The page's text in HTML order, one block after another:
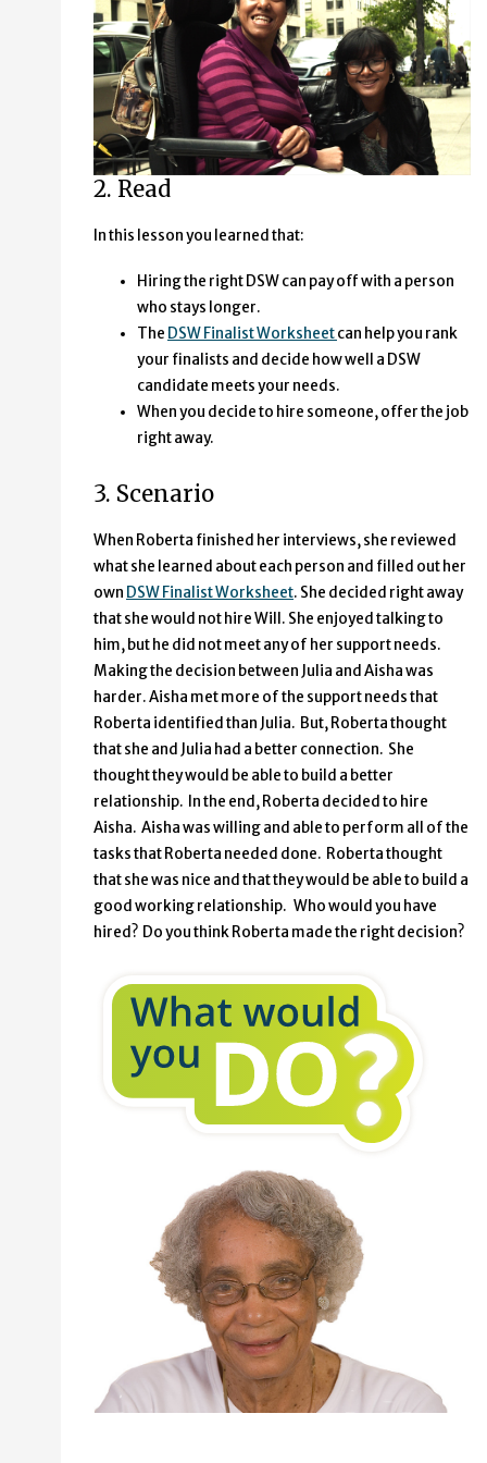
2. Read
In this lesson you learned that:
Hiring the right DSW can pay off with a person
who stays longer.
The DSW Finalist Worksheetcan help you rank
your finalists and decide how well a DSW
candidate meets your needs.
When you decide to hire someone, offer the job
right away.
3. Scenario
When Roberta finished her interviews, she reviewed
what she learned about each person and filled out her
own DSW Finalist Worksheet. She decided right away
that she would not hire Will. She enjoyed talking to
him, but he did not meet any of her support needs.
Making the decision between Julia and Aisha was
harder. Aisha met more of the support needs that
Roberta identified than Julia. But, Roberta thought
that she and Julia had a better connection. She
thought they would be able to build a better
relationship. In the end, Roberta decided to hire
Aisha. Aisha was willing and able to perform all of the
tasks that Roberta needed done. Roberta thought
that she was nice and that they would be able to build a
good working relationship. Who would you have
hired? Do you think Roberta made the right decision?